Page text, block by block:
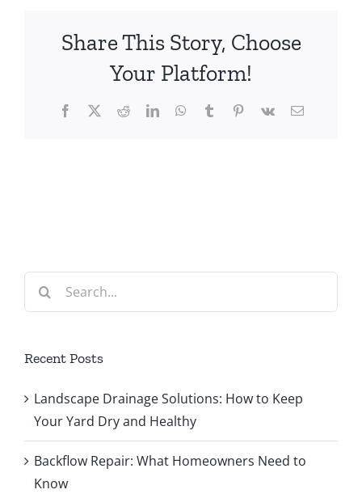
Share This Story, Choose
Your Platform!
Facebook
X RedditLinkedInWhatsApp
TumblrPinterest
Vk Email
Search
for:
Recent Posts
Landscape Drainage Solutions: How to Keep
Your Yard Dry and Healthy
Backflow Repair: What Homeowners Need to
Know